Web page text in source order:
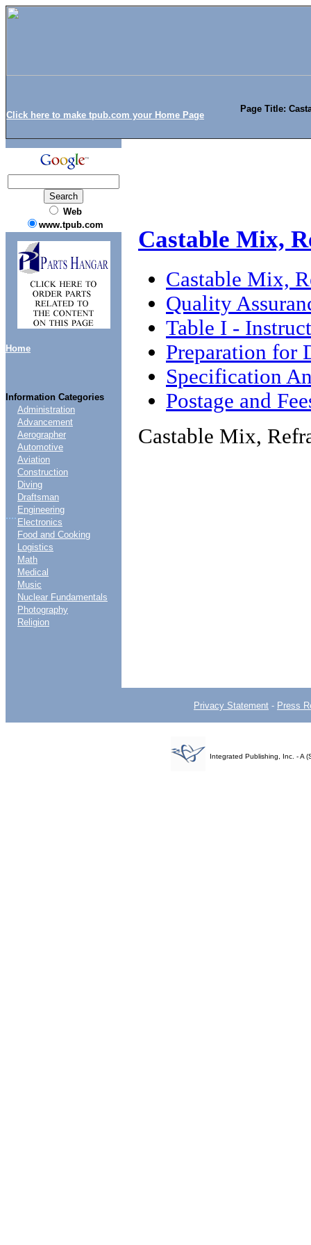
Click here to make tpub.com your Home Page
Page Title:
Web
www.tpub.com
Home
Information Categories
....
Administration
Advancement
Aerographer
Automotive
Aviation
Construction
Diving
Draftsman
Engineering
Electronics
Food and Cooking
Logistics
Math
Medical
Music
Nuclear Fundamentals
Photography
Religion
Castable Mix,
Castable Mix,
Quality
Table I -
Preparation for
Specification
Postage and
Castable Mix,
Privacy Statement - Press
Integrated Publishing, Inc. - A